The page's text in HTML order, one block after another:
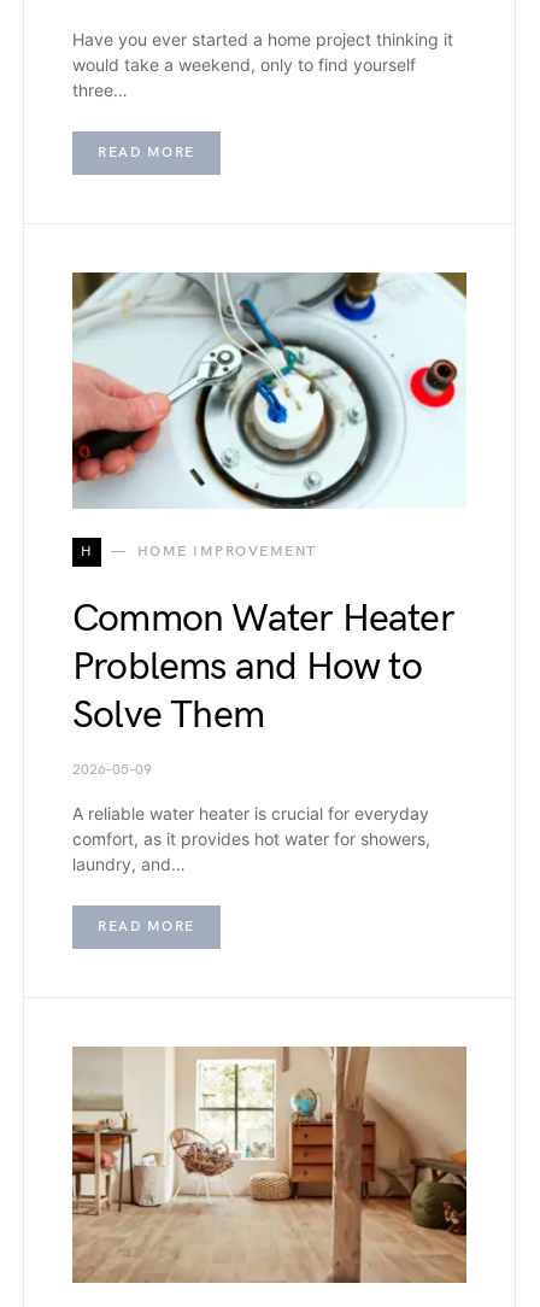
Have you ever started a home project thinking it
would take a weekend, only to find yourself
three…
READ MORE
H HOME IMPROVEMENT
Common Water Heater
Problems and How to
Solve Them
2026-05-09
A reliable water heater is crucial for everyday
comfort, as it provides hot water for showers,
laundry, and…
READ MORE